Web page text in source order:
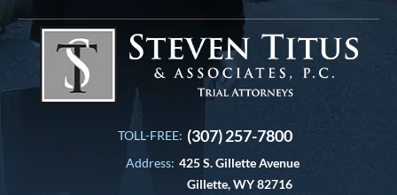
TOLL-FREE: (307) 257-7800
Address: 425 S. Gillette Avenue
Gillette, WY 82716